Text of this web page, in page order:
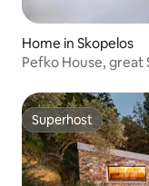
Home in Skopelos
Pefko House, great
Superhost
Superhost